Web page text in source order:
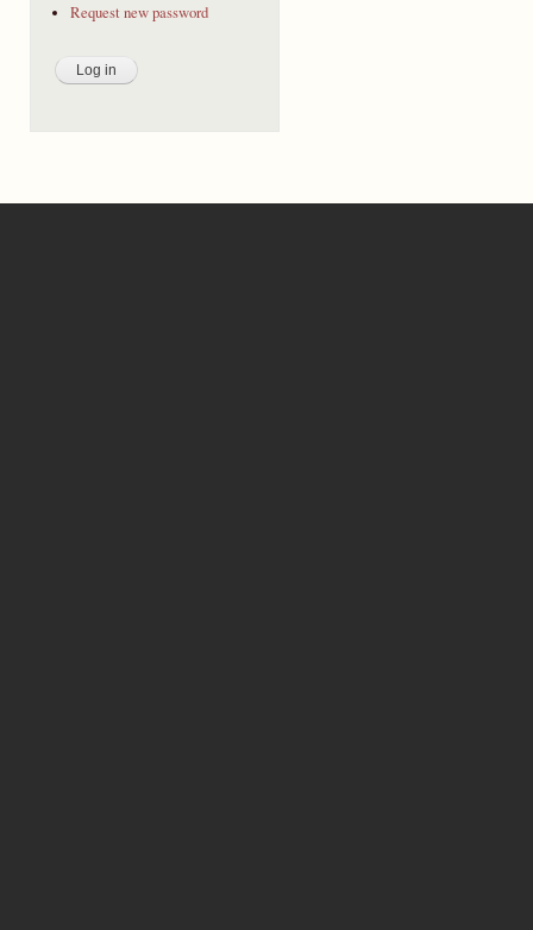
Request new password